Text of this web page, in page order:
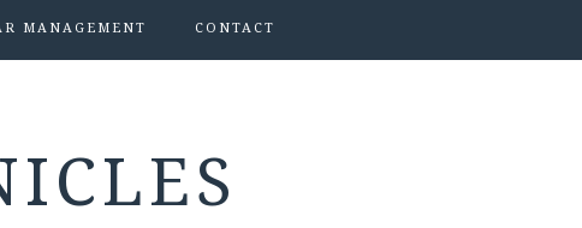
MANAGEMENT CONTACT